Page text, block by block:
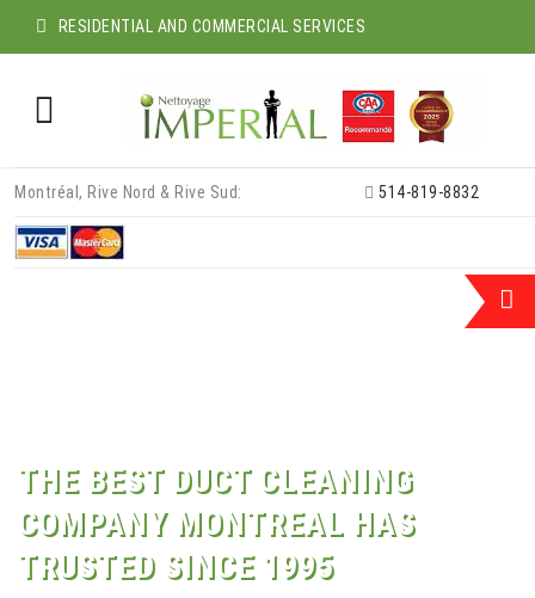
RESIDENTIAL AND COMMERCIAL SERVICES
content
Montréal, Rive Nord & Rive Sud: 514-819-8832
THE BEST DUCT CLEANING
COMPANY MONTREAL HAS
TRUSTED SINCE 1995